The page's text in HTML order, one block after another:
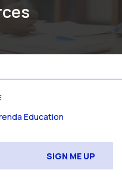
Education